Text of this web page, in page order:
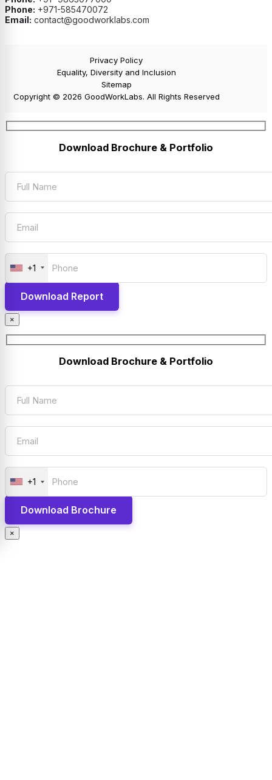
Phone: +971-585470072
Email: contact@goodworklabs.com
Privacy Policy
Equality, Diversity and Inclusion
Sitemap
Copyright © 2026 GoodWorkLabs. All Rights Reserved
Download Brochure & Portfolio
+1
×
Download Brochure & Portfolio
+1
×